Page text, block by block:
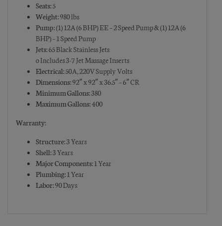
Seats:5
Weight:980 lbs
Pump:(1) 12A (6 BHP) EE – 2 Speed Pump & (1) 12A (6
BHP) – 1 Speed Pump
Jets:65 Black Stainless Jets
o Includes 3-7 Jet Massage Inserts
Electrical:50A, 220V Supply Volts
Dimensions:92″ x 92″ x 36.5″ – 6″ CR
Minimum Gallons:380
Maximum Gallons:400
Warranty:
Structure:3 Years
Shell:3 Years
Major Components:1 Year
Plumbing:1 Year
Labor:90 Days